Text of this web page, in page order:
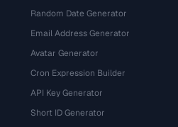
Random Date Generator
Email Address Generator
Avatar Generator
Cron Expression Builder
API Key Generator
Short ID Generator